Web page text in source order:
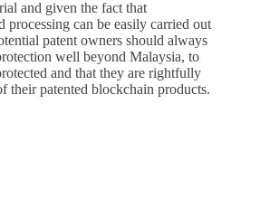
and given the fact that
processing can be easily carried out
patent owners should always
well beyond Malaysia, to
and that they are rightfully
their patented blockchain products.